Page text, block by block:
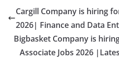
Cargill Company is hiring
2026| Finance and Data
Bigbasket Company is
Associate Jobs 2026